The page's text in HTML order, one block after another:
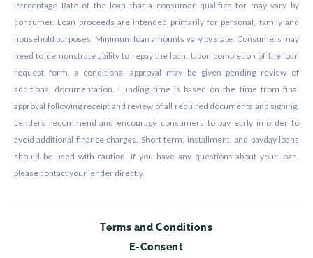
Percentage Rate of the loan that a consumer qualifies for may vary by
consumer. Loan proceeds are intended primarily for personal, family and
household purposes. Minimum loan amounts vary by state. Consumers may
need to demonstrate ability to repay the loan. Upon completion of the loan
request form, a conditional approval may be given pending review of
additional documentation. Funding time is based on the time from final
approval following receipt and review of all required documents and signing.
Lenders recommend and encourage consumers to pay early in order to
avoid additional finance charges. Short term, installment, and payday loans
should be used with caution. If you have any questions about your loan,
please contact your lender directly.
Terms and Conditions
E-Consent